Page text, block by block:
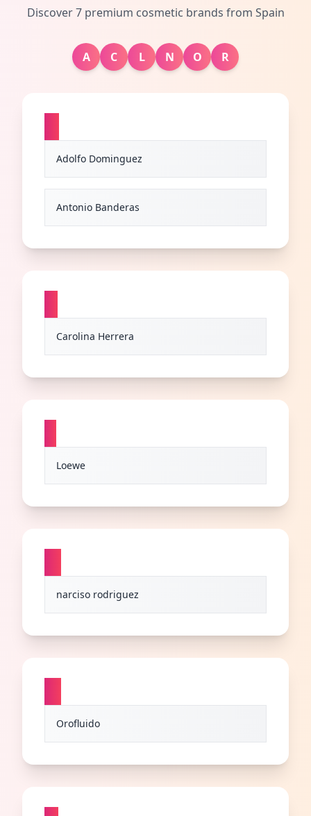
Discover 7 premium cosmetic brands from Spain
A C L N O R
Adolfo Dominguez
Antonio Banderas
Carolina Herrera
Loewe
narciso rodriguez
Orofluido